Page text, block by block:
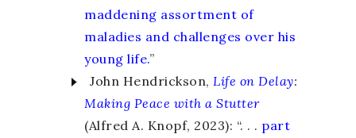
maddening assortment of
maladies and challenges over his
young life.”
John Hendrickson, Life on Delay:
Making Peace with a Stutter
(Alfred A. Knopf, 2023): “. . . part